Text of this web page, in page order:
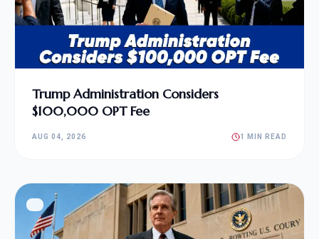
Trump Administration Considers
$100,000 OPT Fee
AUG 04, 2026 1 MIN READ